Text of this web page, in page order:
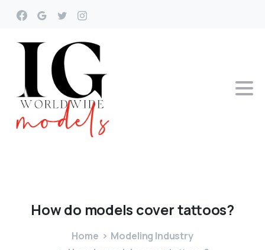
Howdo models covertattoos?
Home
Modeling Industry